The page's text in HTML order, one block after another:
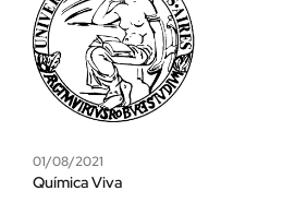
01/08/2021
Química Viva